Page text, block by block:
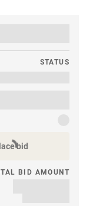
STATUS
bid
BID AMOUNT